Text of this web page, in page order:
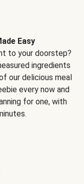
Easy
to your doorstep?
ingredients
our delicious meal
every now and
for one, with